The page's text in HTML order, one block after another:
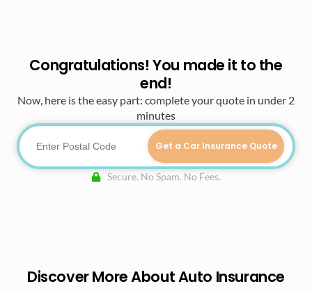
Congratulations! You made it to the
end!
Now, here is the easy part: complete your quote in under 2
minutes
Get a Car Insurance Quote
Secure. No Spam. No Fees.
Discover More About Auto Insurance